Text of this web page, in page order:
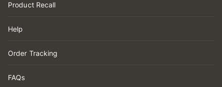
Product Recall
Help
Order Tracking
FAQs